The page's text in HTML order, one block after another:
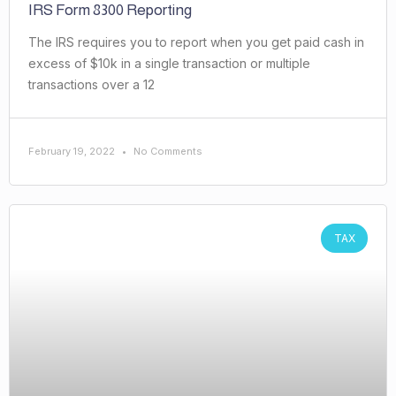
IRS Form 8300 Reporting
The IRS requires you to report when you get paid cash in
excess of $10k in a single transaction or multiple
transactions over a 12
February 19, 2022 No Comments
TAX